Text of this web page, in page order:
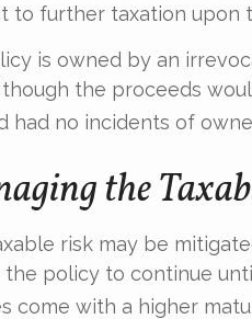
to further taxation upon
is owned by an
the proceeds
had no incidents of
the
risk may be
the policy to continue
come with a higher